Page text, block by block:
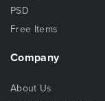
PSD
Free Items
Company
About Us